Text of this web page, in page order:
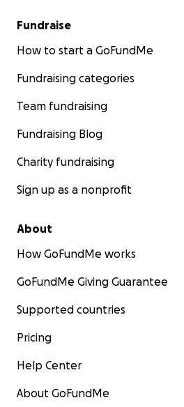
Fundraise
How to start a GoFundMe
Fundraising categories
Team fundraising
Fundraising Blog
Charity fundraising
Sign up as a nonprofit
About
How GoFundMe works
GoFundMe Giving Guarantee
Supported countries
Pricing
Help Center
About GoFundMe